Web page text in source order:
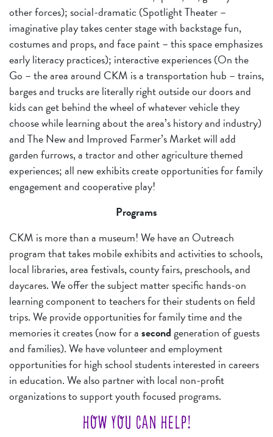
other forces); social-dramatic (Spotlight Theater –
imaginative play takes center stage with backstage fun,
costumes and props, and face paint – this space emphasizes
early literacy practices); interactive experiences (On the
Go – the area around CKM is a transportation hub – trains,
barges and trucks are literally right outside our doors and
kids can get behind the wheel of whatever vehicle they
choose while learning about the area’s history and industry)
and The New and Improved Farmer’s Market will add
garden furrows, a tractor and other agriculture themed
experiences; all new exhibits create opportunities for family
engagement and cooperative play!
Programs
CKM is more than a museum! We have an Outreach
program that takes mobile exhibits and activities to schools,
local libraries, area festivals, county fairs, preschools, and
daycares. We offer the subject matter specific hands-on
learning component to teachers for their students on field
trips. We provide opportunities for family time and the
memories it creates (now for asecondgeneration of guests
and families). We have volunteer and employment
opportunities for high school students interested in careers
in education. We also partner with local non-profit
organizations to support youth focused programs.
HOW YOU CAN HELP!